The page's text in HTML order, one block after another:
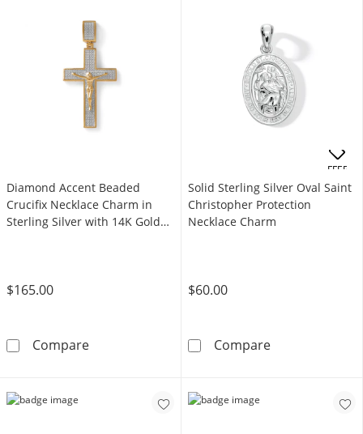
Diamond Accent Beaded
Crucifix Necklace Charm in
Sterling Silver with 14K Gold
$165.00
CompareDiamond Accent Beaded Crucifix Necklace
Solid Sterling Silver Oval Saint
Christopher Protection
Necklace Charm
$60.00
CompareSolid Sterling
OFFERS